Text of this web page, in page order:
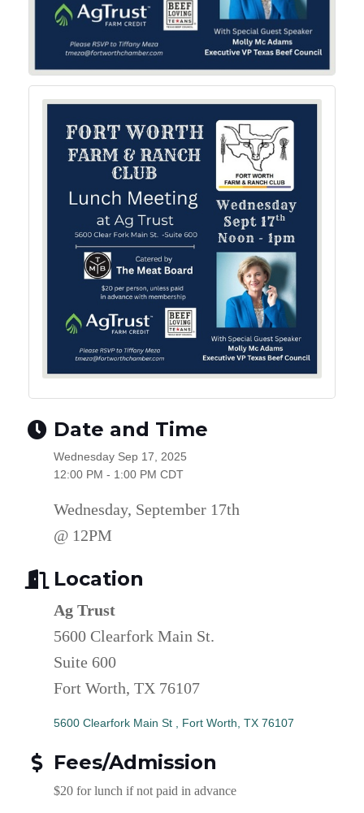
Date and Time
Wednesday Sep 17, 2025
12:00 PM - 1:00 PM CDT
Wednesday, September 17th
@ 12PM
Location
Ag Trust
5600 Clearfork Main St.
Suite 600
Fort Worth, TX 76107
5600 Clearfork Main St Fort Worth TX 76107
Fees/Admission
$20 for lunch if not paid in advance